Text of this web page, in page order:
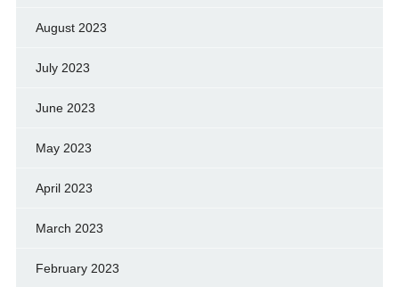
August 2023
July 2023
June 2023
May 2023
April 2023
March 2023
February 2023